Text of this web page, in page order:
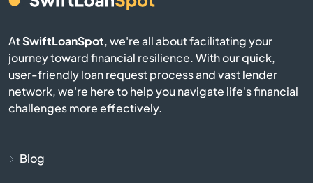
Calico Rock
Camden
AtSwiftLoanSpot, we're all about facilitating your
journey toward financial resilience. With our quick,
user-friendly loan request process and vast lender
network, we're here to help you navigate life's financial
challenges more effectively.
Blog